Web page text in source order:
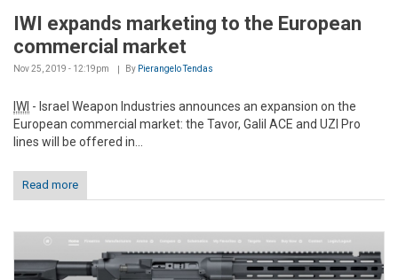
IWI expands marketing to the European
commercial market
Nov 25, 2019 - 12:19pm By Pierangelo Tendas
IWI - Israel Weapon Industries announces an expansion on the
European commercial market: the Tavor, Galil ACE and UZI Pro
lines will be offered in...
Read more